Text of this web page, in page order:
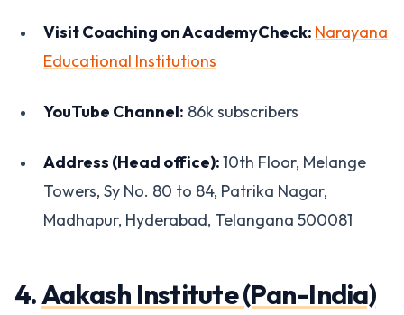
Visit Coaching on AcademyCheck: Narayana
Educational Institutions
YouTube Channel: 86k subscribers
Address (Head office):10th Floor, Melange
Towers, Sy No. 80 to 84, Patrika Nagar,
Madhapur, Hyderabad, Telangana 500081
4.Aakash Institute (Pan-India)